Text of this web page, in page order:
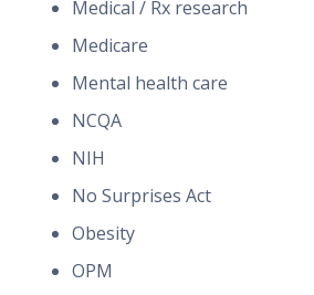
Medical / Rx research
Medicare
Mental health care
NCQA
NIH
No Surprises Act
Obesity
OPM